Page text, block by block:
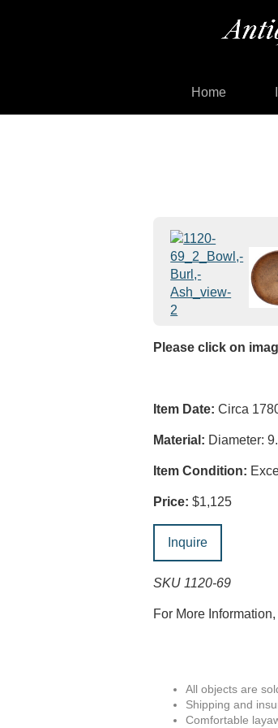
Home
Please click on
Item Date: Circa
Material: Diameter:
Item Condition:
Price: $1,125
Inquire
SKU 1120-69
For More
All objects are
Shipping and
Comfortable